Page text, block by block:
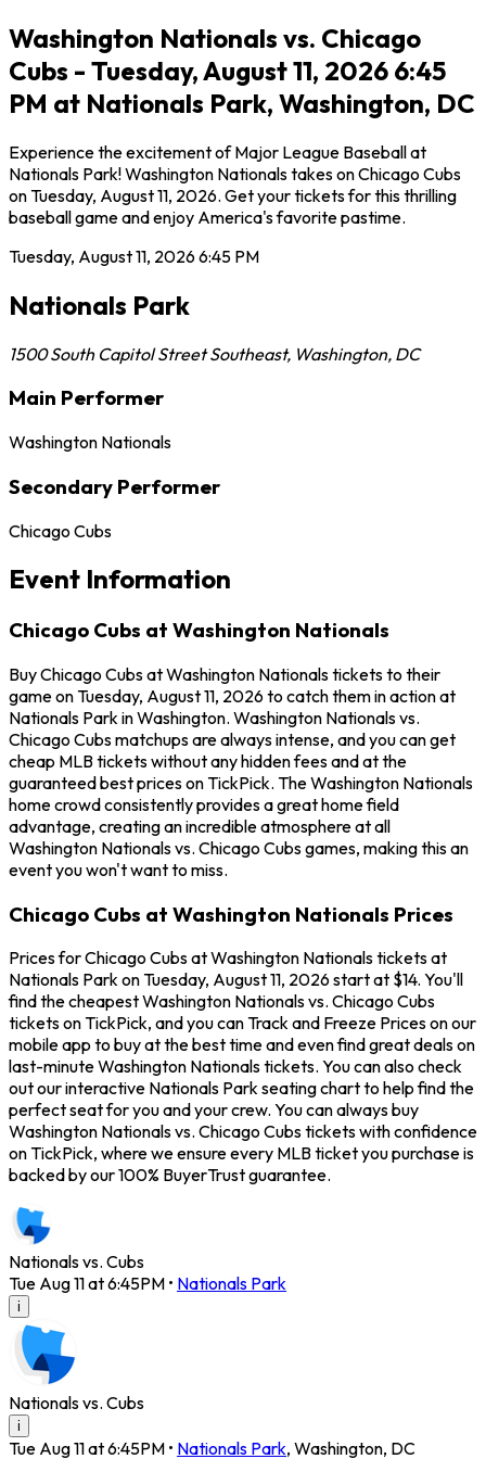
Washington Nationals vs. Chicago
Cubs - Tuesday, August 11, 2026 6:45
PM at Nationals Park, Washington, DC
Experience the excitement of Major League Baseball at
Nationals Park! Washington Nationals takes on Chicago Cubs
on Tuesday, August 11, 2026. Get your tickets for this thrilling
baseball game and enjoy America's favorite pastime.
Tuesday, August 11, 20266:45 PM
Nationals Park
1500 South Capitol Street Southeast, Washington, DC
Main Performer
Washington Nationals
Secondary Performer
Chicago Cubs
Event Information
Chicago Cubs at Washington Nationals
Buy Chicago Cubs at Washington Nationals tickets to their
game on Tuesday, August 11, 2026 to catch them in action at
Nationals Park in Washington. Washington Nationals vs.
Chicago Cubs matchups are always intense, and you can get
cheap MLB tickets without any hidden fees and at the
guaranteed best prices on TickPick. The Washington Nationals
home crowd consistently provides a great home field
advantage, creating an incredible atmosphere at all
Washington Nationals vs. Chicago Cubs games, making this an
event you won't want to miss.
Chicago Cubs at Washington Nationals Prices
Prices for Chicago Cubs at Washington Nationals tickets at
Nationals Park on Tuesday, August 11, 2026 start at $14. You'll
find the cheapest Washington Nationals vs. Chicago Cubs
tickets on TickPick, and you can Track and Freeze Prices on our
mobile app to buy at the best time and even find great deals on
last-minute Washington Nationals tickets. You can also check
out our interactive Nationals Park seating chart to help find the
perfect seat for you and your crew. You can always buy
Washington Nationals vs. Chicago Cubs tickets with confidence
on TickPick, where we ensure every MLB ticket you purchase is
backed by our 100% BuyerTrust guarantee.
Nationals vs. Cubs
Tue Aug 11 at 6:45PM • Nationals Park
i
Nationals vs. Cubs
i
Tue Aug 11 at 6:45PM • Nationals Park, Washington, DC